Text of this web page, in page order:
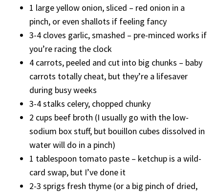
1 large yellow onion, sliced – red onion in a
pinch, or even shallots if feeling fancy
3-4 cloves garlic, smashed – pre-minced works if
you’re racing the clock
4 carrots, peeled and cut into big chunks – baby
carrots totally cheat, but they’re a lifesaver
during busy weeks
3-4 stalks celery, chopped chunky
2 cups beef broth (I usually go with the low-
sodium box stuff, but bouillon cubes dissolved in
water will do in a pinch)
1 tablespoon tomato paste – ketchup is a wild-
card swap, but I’ve done it
2-3 sprigs fresh thyme (or a big pinch of dried,